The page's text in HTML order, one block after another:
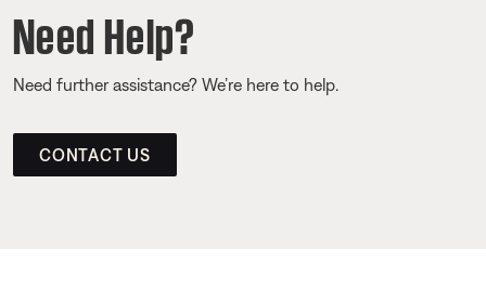
Need Help?
Need further assistance? We’re here to help.
CONTACT US